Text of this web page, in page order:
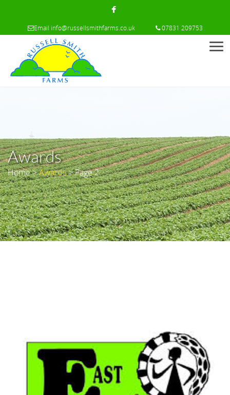
Email info@russellsmithfarms.co.uk 07831 209753
Awards
Home>Awards> Page 2